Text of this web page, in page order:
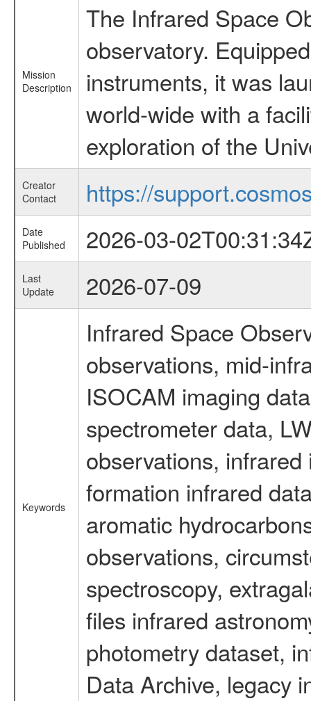
Mission
Description
The Infrared Space
observatory.
instruments, it was
world-wide with a
exploration of the
Creator
Contact
https://
Date
Published
2026-03-
Last
Update
2026-07-09
Keywords
Infrared Space
observations, mid-
ISOCAM imaging
spectrometer data,
observations,
formation infrared
aromatic
observations,
spectroscopy,
files infrared
photometry dataset,
Data Archive, legacy